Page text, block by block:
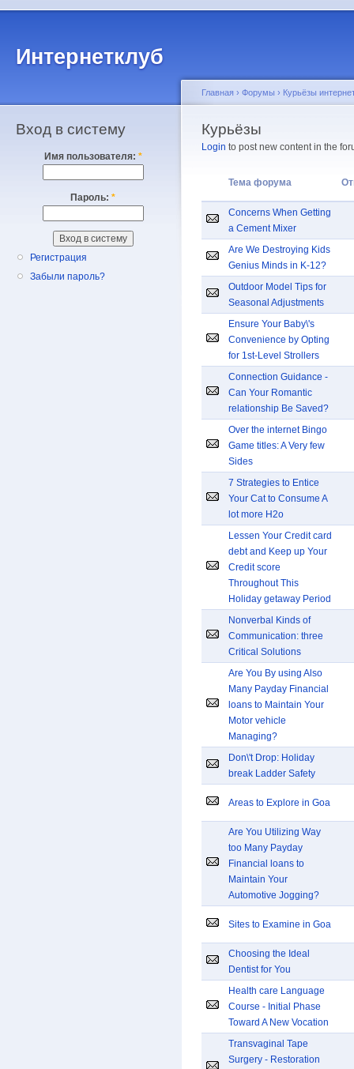
Интернетклуб
Вход в систему
Имя пользователя: *
Пароль: *
Регистрация
Забыли пароль?
Главная › Форумы › Курьёзы
Курьёзы
Login to post new content in the
Тема форума
Concerns When Getting
a Cement Mixer
Are We Destroying Kids
Genius Minds in K-12?
Outdoor Model Tips for
Seasonal Adjustments
Ensure Your Baby\'s
Convenience by Opting
for 1st-Level Strollers
Connection Guidance -
Can Your Romantic
relationship Be Saved?
Over the internet Bingo
Game titles: A Very few
Sides
7 Strategies to Entice
Your Cat to Consume A
lot more H2o
Lessen Your Credit card
debt and Keep up Your
Credit score
Throughout This
Holiday getaway Period
Nonverbal Kinds of
Communication: three
Critical Solutions
Are You By using Also
Many Payday Financial
loans to Maintain Your
Motor vehicle
Managing?
Don\'t Drop: Holiday
break Ladder Safety
Areas to Explore in Goa
Are You Utilizing Way
too Many Payday
Financial loans to
Maintain Your
Automotive Jogging?
Sites to Examine in Goa
Choosing the Ideal
Dentist for You
Health care Language
Course - Initial Phase
Toward A New Vocation
Transvaginal Tape
Surgery - Restoration